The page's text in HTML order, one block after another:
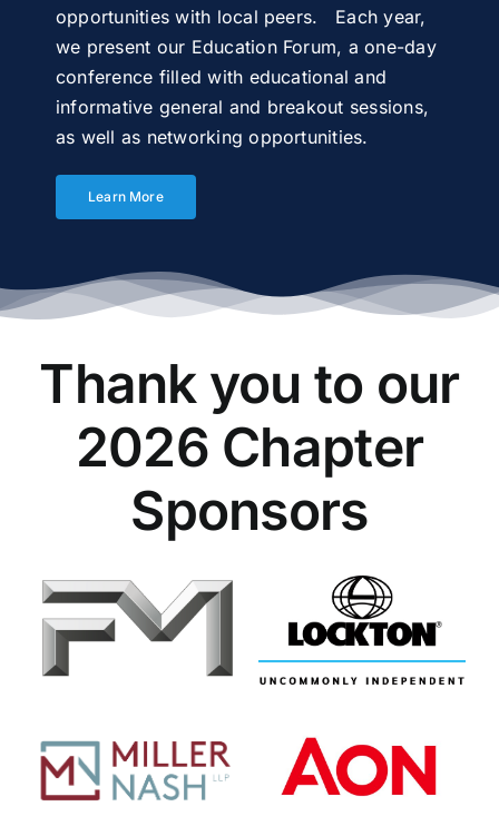
opportunities with local peers. Each year,
we present our Education Forum, a one-day
conference filled with educational and
informative general and breakout sessions,
as well as networking opportunities.
Learn More
Thank you to our
2026 Chapter
Sponsors